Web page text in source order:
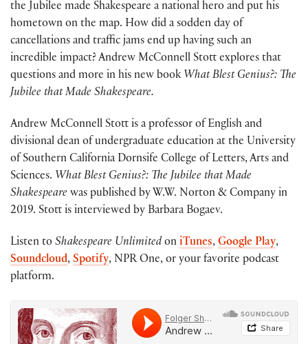
the Jubilee made Shakespeare a national hero and put his
hometown on the map. How did a sodden day of
cancellations and traffic jams end up having such an
incredible impact? Andrew McConnell Stott explores that
questions and more in his new book What Blest Genius?: The
Jubilee that Made Shakespeare.
Andrew McConnell Stott is a professor of English and
divisional dean of undergraduate education at the University
of Southern California Dornsife College of Letters, Arts and
Sciences. What Blest Genius?: The Jubilee that Made
Shakespeare was published by W.W. Norton & Company in
2019. Stott is interviewed by Barbara Bogaev.
Listen to Shakespeare Unlimited on iTunes, Google Play,
Soundcloud, Spotify, NPR One, or your favorite podcast
platform.